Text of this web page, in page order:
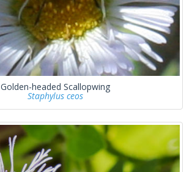
Golden-headed Scallopwing
Staphylus ceos